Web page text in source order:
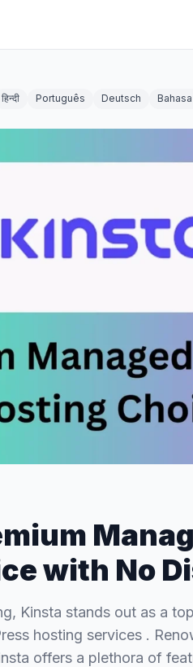
हिन्दी Português Deutsch
with No
Kinsta stands out as a
hosting services .
offers a plethora of